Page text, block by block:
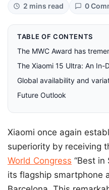
2 mins read 0
TABLE OF CONTENTS
The MWC Award has
The Xiaomi 15 Ultra: An In-
Global availability and
Future Outlook
Xiaomi once again
superiority by receiving
World Congress “Best in
its flagship smartphone